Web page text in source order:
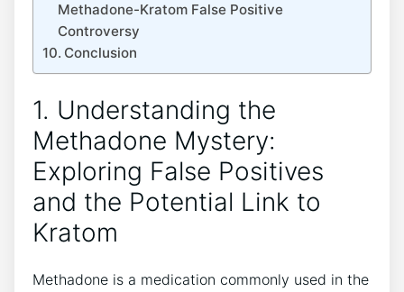
Methadone-Kratom False Positive ​
Controversy
Conclusion
1. Understanding the
Methadone Mystery:
Exploring False Positives⁢
and the ⁣Potential Link to
Kratom
Methadone is ⁣a medication⁤ commonly used in the